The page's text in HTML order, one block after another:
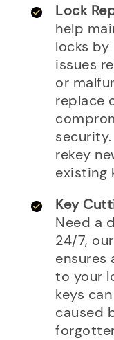
Lock
help
locks
issues
or
replace
rekey
existing
Key
Need a
24/7,
ensures
to your
keys
caused